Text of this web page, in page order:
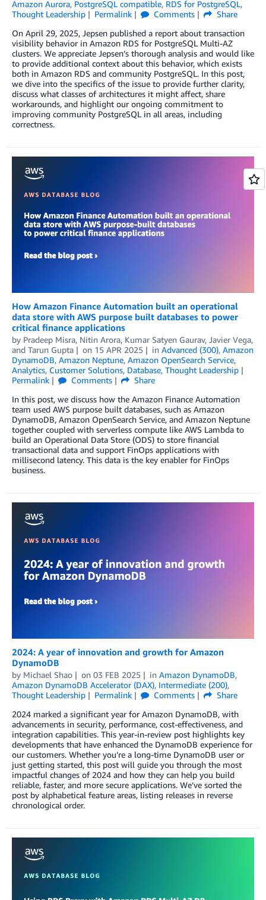
Amazon Aurora, PostgreSQL compatible, RDS for PostgreSQL,
Thought Leadership
Permalink Comments
Share
On April 29, 2025, Jepsen published a report about transaction
visibility behavior in Amazon RDS for PostgreSQL Multi-AZ
clusters. We appreciate Jepsen’s thorough analysis and would like
to provide additional context about this behavior, which exists
both in Amazon RDS and community PostgreSQL. In this post,
we dive into the specifics of the issue to provide further clarity,
discuss what classes of architectures it might affect, share
workarounds, and highlight our ongoing commitment to
improving community PostgreSQL in all areas, including
correctness.
How Amazon Finance Automation built an operational
data store with AWS purpose built databases to power
critical finance applications
by Pradeep Misra, Nitin Arora, Kumar Satyen Gaurav, Javier Vega,
and Tarun Gupta on 15 APR 2025 in Advanced (300), Amazon
DynamoDB, Amazon Neptune, Amazon OpenSearch Service,
Analytics, Customer Solutions, Database, Thought Leadership
Permalink
Comments
Share
In this post, we discuss how the Amazon Finance Automation
team used AWS purpose built databases, such as Amazon
DynamoDB, Amazon OpenSearch Service, and Amazon Neptune
together coupled with serverless compute like AWS Lambda to
build an Operational Data Store (ODS) to store financial
transactional data and support FinOps applications with
millisecond latency. This data is the key enabler for FinOps
business.
2024: A year of innovation and growth for Amazon
DynamoDB
by Michael Shao on 03 FEB 2025 in Amazon DynamoDB,
Amazon DynamoDB Accelerator (DAX), Intermediate (200),
Thought Leadership
Permalink Comments
Share
2024 marked a significant year for Amazon DynamoDB, with
advancements in security, performance, cost-effectiveness, and
integration capabilities. This year-in-review post highlights key
developments that have enhanced the DynamoDB experience for
our customers. Whether you’re a long-time DynamoDB user or
just getting started, this post will guide you through the most
impactful changes of 2024 and how they can help you build
reliable, faster, and more secure applications. We’ve sorted the
post by alphabetical feature areas, listing releases in reverse
chronological order.